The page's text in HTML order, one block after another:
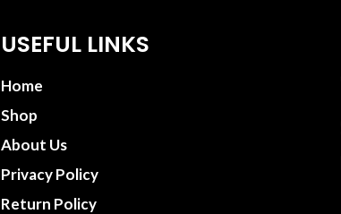
USEFUL LINKS
Home
Shop
About Us
Privacy Policy
Return Policy